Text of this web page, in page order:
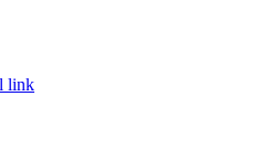
link